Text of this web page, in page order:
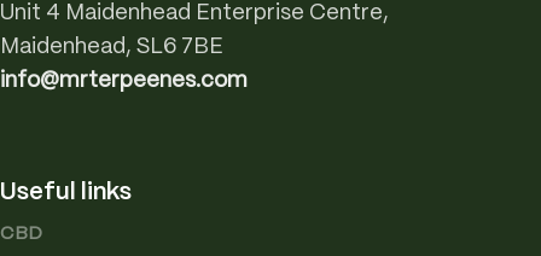
Unit 4 Maidenhead Enterprise Centre,
Maidenhead, SL6 7BE
info@mrterpeenes.com
Useful links
CBD